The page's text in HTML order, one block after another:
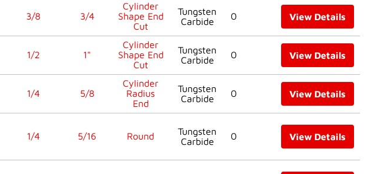
3/8 3/4
Cylinder
Shape End
Cut
Tungsten
Carbide
0 View Details
1/2 1"
Cylinder
Shape End
Cut
Tungsten
Carbide
0 View Details
1/4 5/8
Cylinder
Radius
End
Tungsten
Carbide
0 View Details
1/4 5/16 Round
Tungsten
Carbide
0 View Details